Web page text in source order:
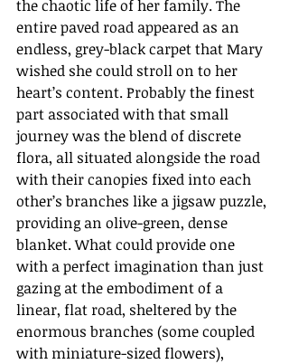
the chaotic life of her family. The
entire paved road appeared as an
endless, grey-black carpet that Mary
wished she could stroll on to her
heart’s content. Probably the finest
part associated with that small
journey was the blend of discrete
flora, all situated alongside the road
with their canopies fixed into each
other’s branches like a jigsaw puzzle,
providing an olive-green, dense
blanket. What could provide one
with a perfect imagination than just
gazing at the embodiment of a
linear, flat road, sheltered by the
enormous branches (some coupled
with miniature-sized flowers),